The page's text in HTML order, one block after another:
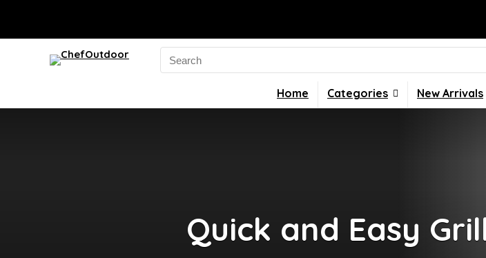
Search
for:
Home Categories New Arrivals
Quick and Easy